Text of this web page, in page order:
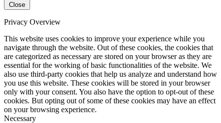
Close
Privacy Overview
This website uses cookies to improve your experience while you
navigate through the website. Out of these cookies, the cookies that
are categorized as necessary are stored on your browser as they are
essential for the working of basic functionalities of the website. We
also use third-party cookies that help us analyze and understand how
you use this website. These cookies will be stored in your browser
only with your consent. You also have the option to opt-out of these
cookies. But opting out of some of these cookies may have an effect
on your browsing experience.
Necessary